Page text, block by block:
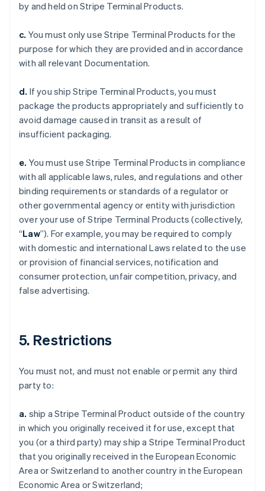
by and held on Stripe Terminal Products.
c. You must only use Stripe Terminal Products for the
purpose for which they are provided and in accordance
with all relevant Documentation.
d. If you ship Stripe Terminal Products, you must
package the products appropriately and sufficiently to
avoid damage caused in transit as a result of
insufficient packaging.
e. You must use Stripe Terminal Products in compliance
with all applicable laws, rules, and regulations and other
binding requirements or standards of a regulator or
other governmental agency or entity with jurisdiction
over your use of Stripe Terminal Products (collectively,
“Law”). For example, you may be required to comply
with domestic and international Laws related to the use
or provision of financial services, notification and
consumer protection, unfair competition, privacy, and
false advertising.
5. Restrictions
You must not, and must not enable or permit any third
party to:
a. ship a Stripe Terminal Product outside of the country
in which you originally received it for use, except that
you (or a third party) may ship a Stripe Terminal Product
that you originally received in the European Economic
Area or Switzerland to another country in the European
Economic Area or Switzerland;